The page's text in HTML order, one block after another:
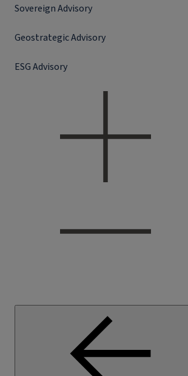
Sovereign Advisory
Geostrategic Advisory
ESG Advisory